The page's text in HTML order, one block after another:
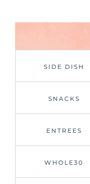
SIDE DISH
SNACKS
ENTREES
WHOLE30